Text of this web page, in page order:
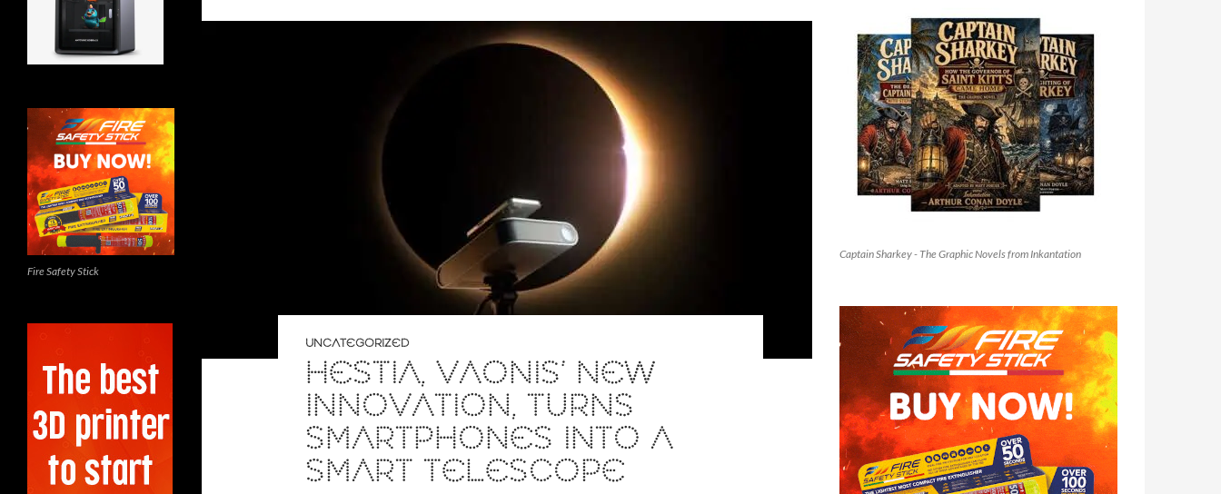
UNCATEGORIZED
HESTIA, VAONIS’ NEW
INNOVATION, TURNS
SMARTPHONES INTO A
SMART TELESCOPE
Captain Sharkey - The Graphic Novels from Inkantation
Fire Safety Stick